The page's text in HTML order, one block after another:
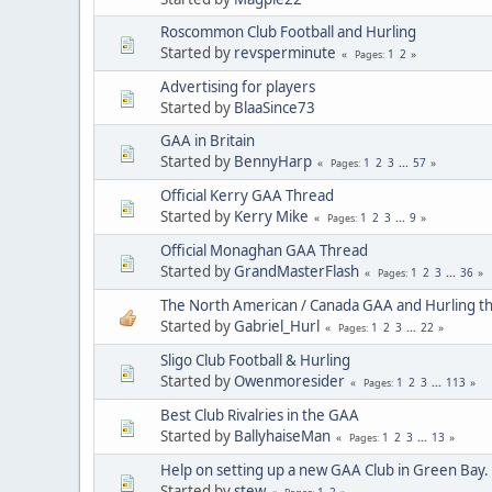
Roscommon Club Football and Hurling
Started by revsperminute Pages 1 2
Advertising for players
Started by BlaaSince73
GAA in Britain
Started by BennyHarp Pages 1 2 3 ... 57
Official Kerry GAA Thread
Started by Kerry Mike Pages 1 2 3 ... 9
Official Monaghan GAA Thread
Started byGrandMasterFlash Pages 1 2 3 ... 36
The North American / Canada GAA and Hurling
Started byGabriel_Hurl Pages 1 2 3 ... 22
Sligo Club Football & Hurling
Started byOwenmoresider Pages 1 2 3 ... 113
Best Club Rivalries in the GAA
Started by BallyhaiseMan Pages 1 2 3 ... 13
Help on setting up a new GAA Club in Green Bay.